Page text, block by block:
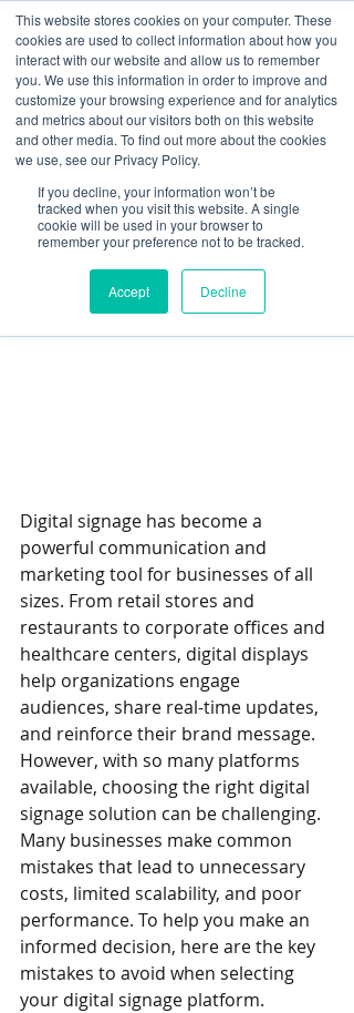
This website stores cookies on your computer. These
cookies are used to collect information about how you
interact with our website and allow us to remember
you. We use this information in order to improve and
customize your browsing experience and for analytics
and metrics about our visitors both on this website
and other media. To find out more about the cookies
we use, see our Privacy Policy.
If you decline, your information won’t be
tracked when you visit this website. A single
cookie will be used in your browser to
remember your preference not to be tracked.
Accept Decline
Log In
Mistakes to Avoid When
Choosing a Digital Signage
Platform
Shivani Rani
Oct 31, 2025 3 min read
Digital signage has become a
powerful communication and
marketing tool for businesses of all
sizes. From retail stores and
restaurants to corporate offices and
healthcare centers, digital displays
help organizations engage
audiences, share real-time updates,
and reinforce their brand message.
However, with so many platforms
available, choosing the right digital
signage solution can be challenging.
Many businesses make common
mistakes that lead to unnecessary
costs, limited scalability, and poor
performance. To help you make an
informed decision, here are the key
mistakes to avoid when selecting
your digital signage platform.